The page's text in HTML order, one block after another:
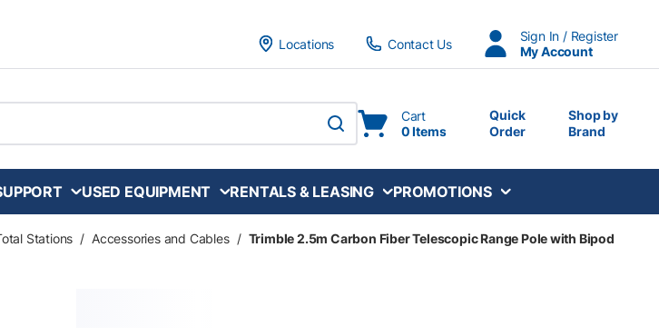
Locations
Contact Us
Sign In / Register
My Account
submit search
Cart
0 Items
Quick
Order
Shop by
Brand
USED EQUIPMENT RENTALS & LEASING PROMOTIONS
Stations / Accessories and Cables / Trimble 2.5m Carbon Fiber Telescopic Range Pole with Bipod